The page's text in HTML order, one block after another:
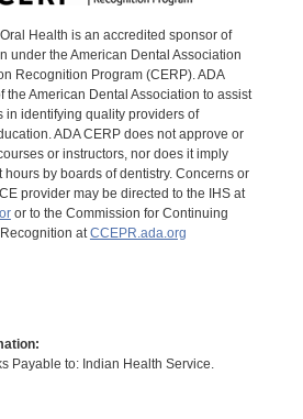
Health is an accredited sponsor of
under the American Dental Association
Recognition Program (CERP). ADA
the American Dental Association to assist
in identifying quality providers of
ADA CERP does not approve or
or instructors, nor does it imply
hours by boards of dentistry. Concerns or
provider may be directed to the IHS at
or to the Commission for Continuing
atCCEPR.ada.org
Payable to: Indian Health Service.